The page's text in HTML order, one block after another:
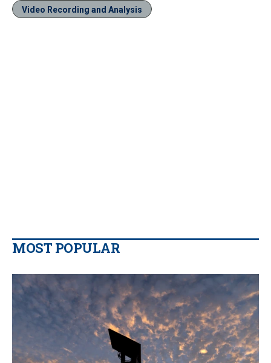
Video Recording and Analysis
MOST POPULAR